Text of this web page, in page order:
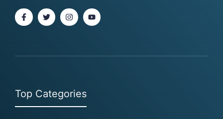
Top Categories